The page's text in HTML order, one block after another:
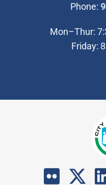
Phone:
Mon–Thur:
Friday: